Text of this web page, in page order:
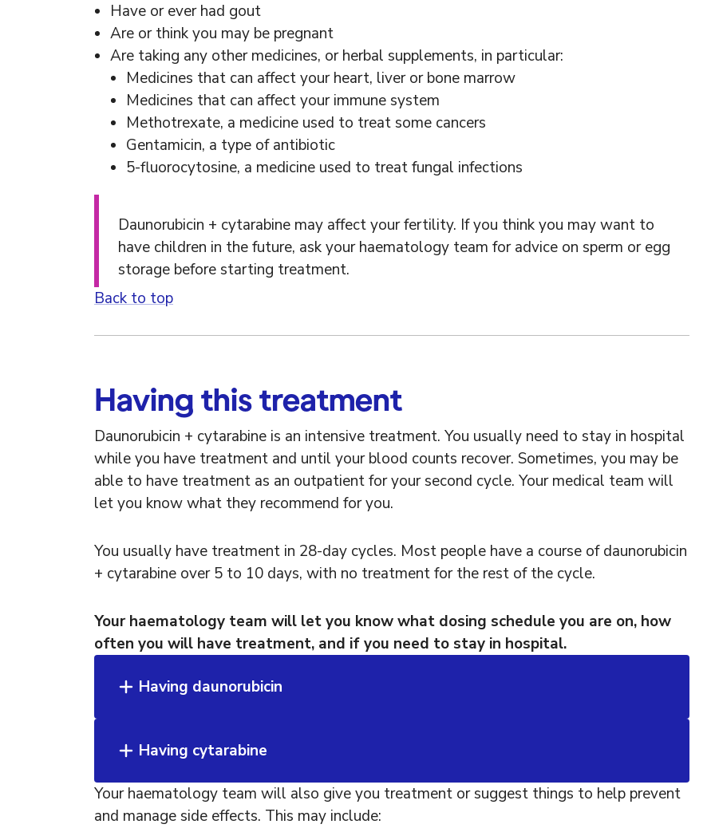
Have or ever had gout
Are or think you may be pregnant
Are taking any other medicines, or herbal supplements, in particular:
Medicines that can affect your heart, liver or bone marrow
Medicines that can affect your immune system
Methotrexate, a medicine used to treat some cancers
Gentamicin, a type of antibiotic
5-fluorocytosine, a medicine used to treat fungal infections
Daunorubicin + cytarabine may affect your fertility. If you think you may want to
have children in the future, ask your haematology team for advice on sperm or egg
storage before starting treatment.
Back to top
Having this treatment
Daunorubicin + cytarabine is an intensive treatment. You usually need to stay in hospital
while you have treatment and until your blood counts recover. Sometimes, you may be
able to have treatment as an outpatient for your second cycle. Your medical team will
let you know what they recommend for you.
You usually have treatment in 28-day cycles. Most people have a course of daunorubicin
+ cytarabine over 5 to 10 days, with no treatment for the rest of the cycle.
Your haematology team will let you know what dosing schedule you are on, how
often you will have treatment, and if you need to stay in hospital.
Having daunorubicin
Having cytarabine
Your haematology team will also give you treatment or suggest things to help prevent
and manage side effects. This may include: